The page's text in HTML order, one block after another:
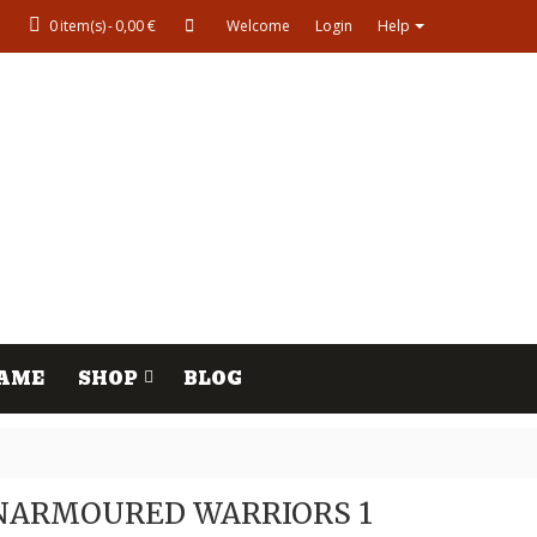
Help
Welcome Login
0item(s)-0,00 €
SHOP BLOG
WARRIORS 1